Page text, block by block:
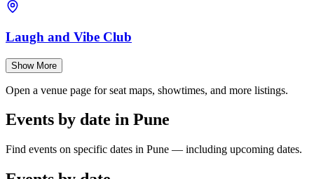
Laugh and Vibe Club
Show More
Open a venue page for seat maps, showtimes, and more listings.
Events by date in Pune
Find events on specific dates in Pune — including upcoming dates.